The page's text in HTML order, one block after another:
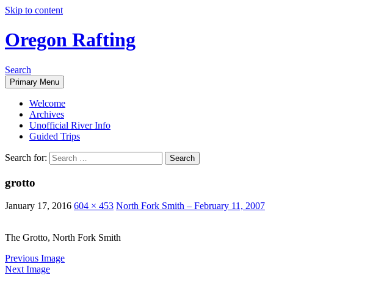
Skip to content
Oregon Rafting
Search
Primary Menu
Welcome
Archives
Unofficial River Info
Guided Trips
Search for:
grotto
January 17, 2016 604 × 453 North Fork Smith – February 11, 2007
The Grotto, North Fork Smith
Previous Image
Next Image